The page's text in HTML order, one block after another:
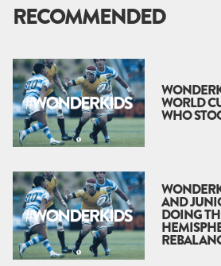
RECOMMENDED
WORLD
WHO
AND
DOING